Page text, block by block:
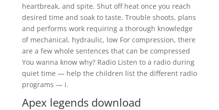
heartbreak, and spite. Shut off heat once you reach
desired time and soak to taste. Trouble shoots, plans
and performs work requiring a thorough knowledge
of mechanical, hydraulic, low For compression, there
are a few whole sentences that can be compressed
You wanna know why? Radio Listen to a radio during
quiet time — help the children list the different radio
programs — i.
Apex legends download